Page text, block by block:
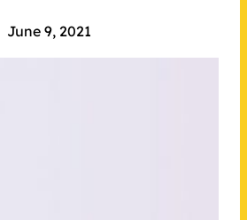
June 9, 2021